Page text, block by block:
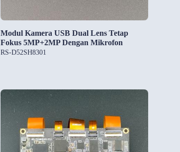
Modul Kamera USB Dual Lens Tetap
Fokus 5MP+2MP Dengan Mikrofon
RS-D52SH8301